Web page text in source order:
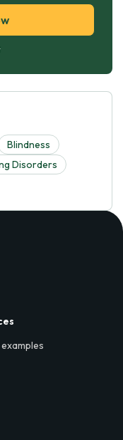
Blindness
Disorders